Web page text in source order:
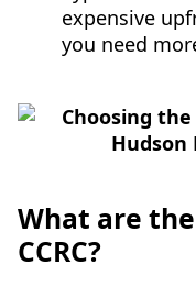
expensive
you need
What are
CCRC?